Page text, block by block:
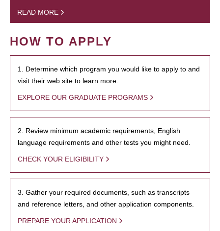
READ MORE
HOW TO APPLY
1. Determine which program you would like to apply to and
visit their web site to learn more.
EXPLORE OUR GRADUATE PROGRAMS
2. Review minimum academic requirements, English
language requirements and other tests you might need.
CHECK YOUR ELIGIBILITY
3. Gather your required documents, such as transcripts
and reference letters, and other application components.
PREPARE YOUR APPLICATION